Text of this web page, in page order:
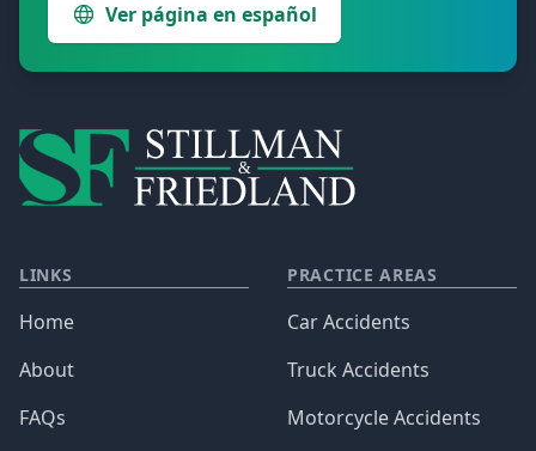
Ver página en español
LINKS
Home
About
FAQs
PRACTICE AREAS
Car Accidents
Truck Accidents
Motorcycle Accidents